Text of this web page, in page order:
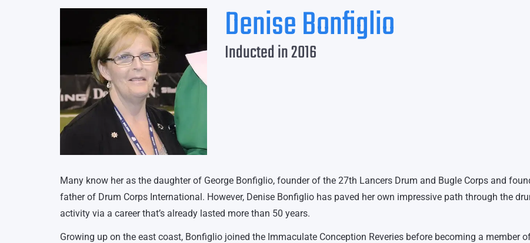
Denise Bonfiglio
Inducted in 2016
Many know her as the daughter of George Bonfiglio, founder of the 27th Lancers Drum and Bugle Corps and
father of Drum Corps International. However, Denise Bonfiglio has paved her own impressive path through the
activity via a career that’s already lasted more than 50 years.
Growing up on the east coast, Bonfiglio joined the Immaculate Conception Reveries before becoming a member